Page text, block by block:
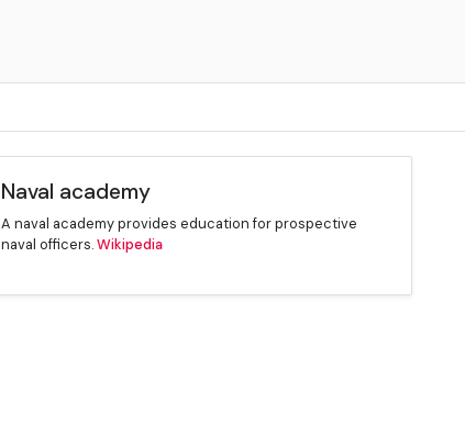
Naval academy
A naval academy provides education for prospective
naval officers.Wikipedia